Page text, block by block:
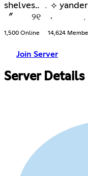
shelves.. ﹒⟡
〞 ୨୧ ˖ ﹒
1,500 Online 14,624
Join Server
Server Details